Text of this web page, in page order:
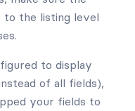
to the listing level
to display
of all fields),
your fields to